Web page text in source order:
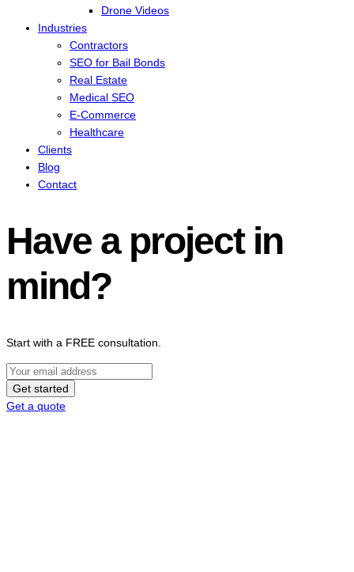
Drone Videos
Industries
Contractors
SEO for Bail Bonds
Real Estate
Medical SEO
E-Commerce
Healthcare
Clients
Blog
Contact
Have a project in
mind?
Start with a FREE consultation.
Get started
Get a quote